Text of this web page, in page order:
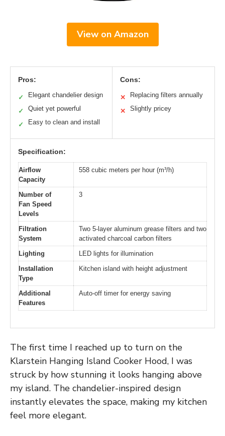
View on Amazon
Pros:
✓ Elegant chandelier design
✓ Quiet yet powerful
✓ Easy to clean and install
Cons:
✕ Replacing filters annually
✕ Slightly pricey
Specification:
Airflow
Capacity
558 cubic meters per hour (m³/h)
Number of
Fan Speed
Levels
3
Filtration
System
Two 5-layer aluminum grease filters and two
activated charcoal carbon filters
Lighting
LED lights for illumination
Installation
Type
Kitchen island with height adjustment
Additional
Features
Auto-off timer for energy saving
The first time I reached up to turn on the
Klarstein Hanging Island Cooker Hood, I was
struck by how stunning it looks hanging above
my island. The chandelier-inspired design
instantly elevates the space, making my kitchen
feel more elegant.